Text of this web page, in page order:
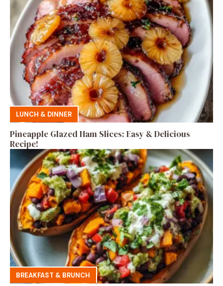
LUNCH & DINNER
Pineapple Glazed Ham Slices: Easy & Delicious
Recipe!
BREAKFAST & BRUNCH